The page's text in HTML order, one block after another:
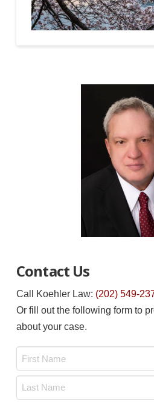
Contact Us
Call Koehler Law: (202) 549-
Or fill out the following form to
about your case.